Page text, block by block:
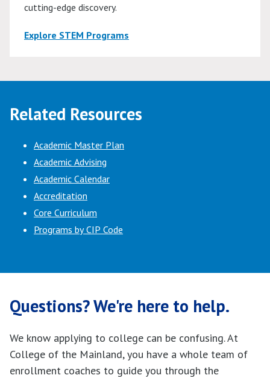
cutting-edge discovery.
Explore STEM Programs
Related Resources
Academic Master Plan
Academic Advising
Academic Calendar
Accreditation
Core Curriculum
Programs by CIP Code
Questions? We're here to help.
We know applying to college can be confusing. At
College of the Mainland, you have a whole team of
enrollment coaches to guide you through the